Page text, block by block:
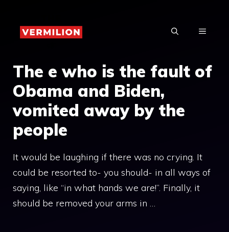
content
MENU
The e who is the fault of
Obama and Biden,
vomited away by the
people
It would be laughing if there was no crying. It
could be resorted to- you should- in all ways of
saying, like “in what hands we are!”. Finally, it
should be removed your arms in …